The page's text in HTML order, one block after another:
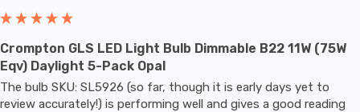
Crompton GLS LED Light Bulb Dimmable B22 11W (75W
Eqv) Daylight 5-Pack Opal
The bulb SKU: SL5926 (so far, though it is early days yet to
review accurately!) is performing well and gives a good reading